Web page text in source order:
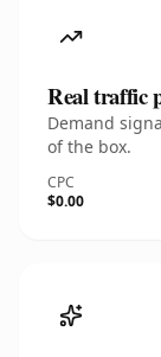
Real traffic
Demand
of the box.
CPC
$0.00